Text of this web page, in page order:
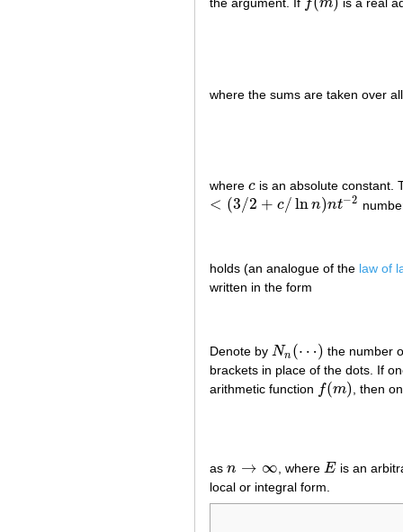
f(m)
where the sums are taken over
where c
c is an absolute constant.
< (3/2 + c/ln n)nt−2
<( 3/2+c/ lnn )nt−2
holds (an analogue of the law of
written in the form
Denote by Nn (⋯)
Nn(⋯ )
the number
brackets in place of the dots. If
arithmetic function f(m)
f(m) , then
as n → ∞
n→∞ , whereE
E is an
local or integral form.